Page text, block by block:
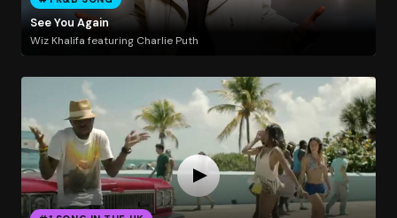
See You Again
Wiz Khalifa featuring Charlie Puth